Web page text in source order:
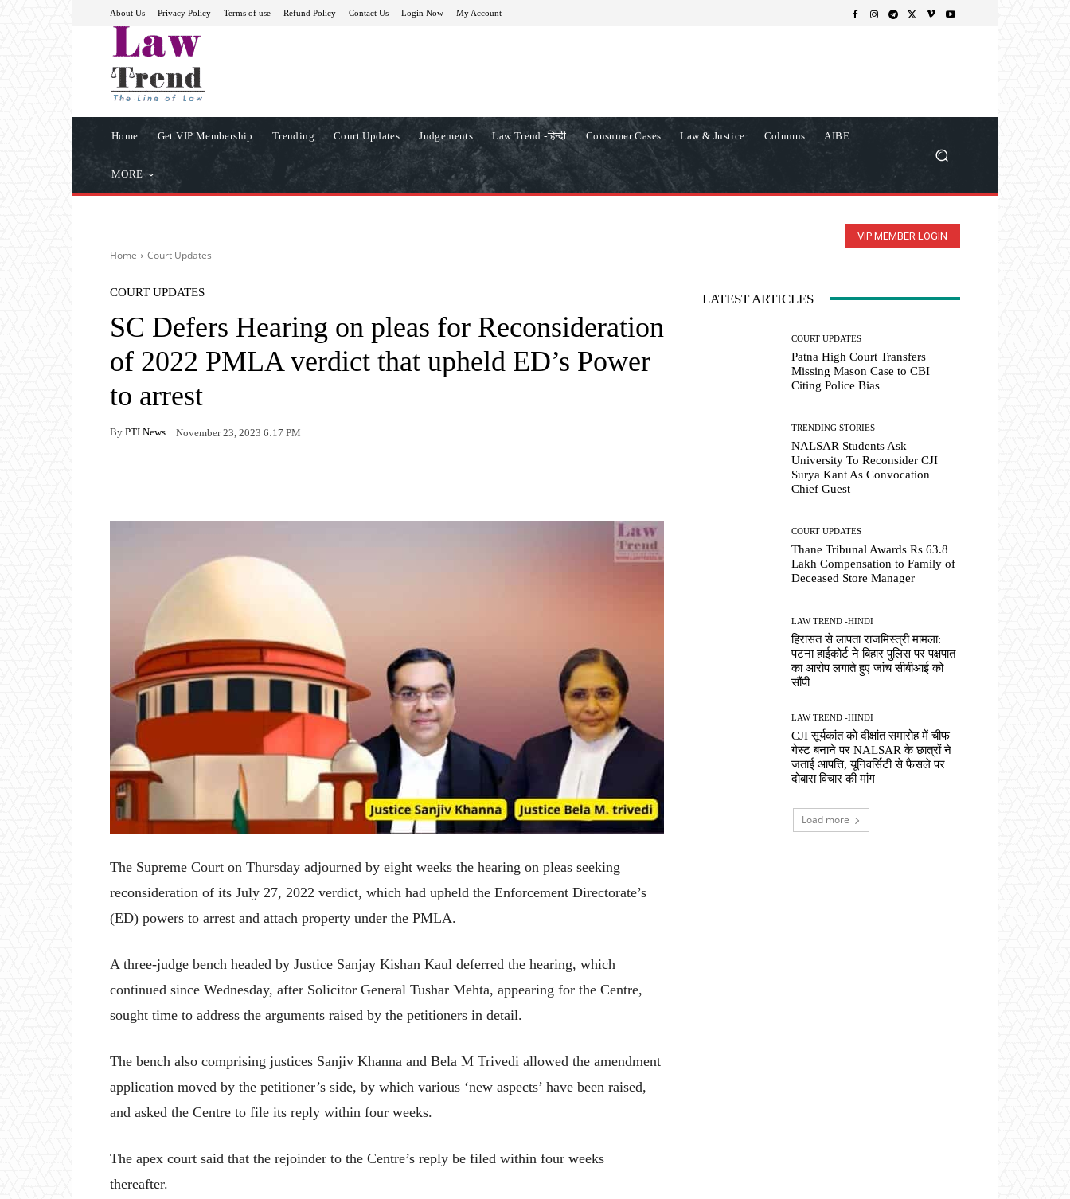
About Us Privacy Policy Terms of use Refund Policy Contact Us Login Now My Account
Home Get VIP Membership Trending Court Updates Judgements Law Trend -हिन्दी Consumer Cases Law & Justice Columns AIBE
MORE
VIP MEMBER LOGIN
Home Court Updates
COURT UPDATES
SC Defers Hearing on pleas for Reconsideration
of 2022 PMLA verdict that upheld ED’s Power
to arrest
By PTI News November 23, 2023 6:17 PM
The Supreme Court on Thursday adjourned by eight weeks the hearing on pleas seeking
reconsideration of its July 27, 2022 verdict, which had upheld the Enforcement Directorate’s
(ED) powers to arrest and attach property under the PMLA.
A three-judge bench headed by Justice Sanjay Kishan Kaul deferred the hearing, which
continued since Wednesday, after Solicitor General Tushar Mehta, appearing for the Centre,
sought time to address the arguments raised by the petitioners in detail.
The bench also comprising justices Sanjiv Khanna and Bela M Trivedi allowed the amendment
application moved by the petitioner’s side, by which various ‘new aspects’ have been raised,
and asked the Centre to file its reply within four weeks.
The apex court said that the rejoinder to the Centre’s reply be filed within four weeks
thereafter.
LATEST ARTICLES
COURT UPDATES
Patna High Court Transfers
Missing Mason Case to CBI
Citing Police Bias
TRENDING STORIES
NALSAR Students Ask
University To Reconsider CJI
Surya Kant As Convocation
Chief Guest
COURT UPDATES
Thane Tribunal Awards Rs 63.8
Lakh Compensation to Family of
Deceased Store Manager
LAW TREND -HINDI
हिरासत से लापता राजमिस्त्री मामला:
पटना हाईकोर्ट ने बिहार पुलिस पर पक्षपात
का आरोप लगाते हुए जांच सीबीआई को
सौंपी
LAW TREND -HINDI
CJI सूर्यकांत को दीक्षांत समारोह में चीफ
गेस्ट बनाने पर NALSAR के छात्रों ने
जताई आपत्ति, यूनिवर्सिटी से फैसले पर
दोबारा विचार की मांग
Load more